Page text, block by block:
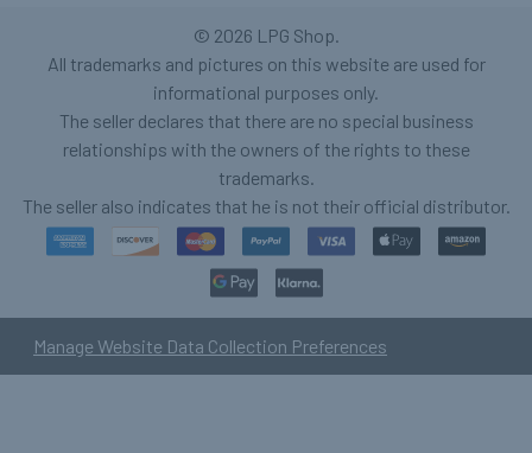
© 2026 LPG Shop.
All trademarks and pictures on this website are used for
informational purposes only.
The seller declares that there are no special business
relationships with the owners of the rights to these
trademarks.
The seller also indicates that he is not their official distributor.
Manage Website Data Collection Preferences